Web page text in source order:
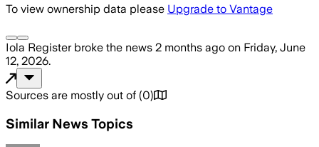
To view ownership data please Upgrade to Vantage
Iola Registerbroke the news 2 months ago on Friday, June
12, 2026.
Sources are mostly out of (0)
Similar News Topics